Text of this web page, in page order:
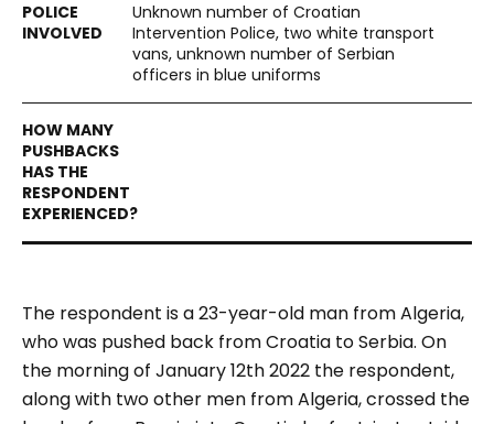
Unknown number of Croatian
Intervention Police, two white transport
vans, unknown number of Serbian
officers in blue uniforms
The respondent is a 23-year-old man from Algeria,
who was pushed back from Croatia to Serbia. On
the morning of January 12th2022 the respondent,
along with two other men from Algeria, crossed the